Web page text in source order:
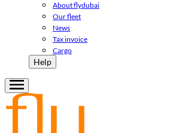
About flydubai
Our fleet
News
Tax invoice
Cargo
Help